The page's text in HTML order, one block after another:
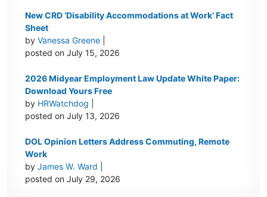
New CRD ‘Disability Accommodations at Work’ Fact
Sheet
byVanessa Greene
posted on July 15, 2026
2026 Midyear Employment Law Update White Paper:
Download Yours Free
by HRWatchdog
posted on July 13, 2026
DOL Opinion Letters Address Commuting, Remote
Work
byJames W. Ward
posted on July 29, 2026